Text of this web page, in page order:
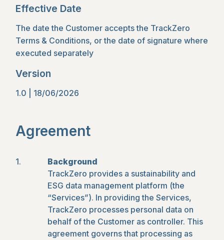
Effective Date
The date the Customer accepts the TrackZero
Terms & Conditions, or the date of signature where
executed separately
Version
1.0 | 18/06/2026
Agreement
Background
TrackZero provides a sustainability and
ESG data management platform (the
“Services”). In providing the Services,
TrackZero processes personal data on
behalf of the Customer as controller. This
agreement governs that processing as